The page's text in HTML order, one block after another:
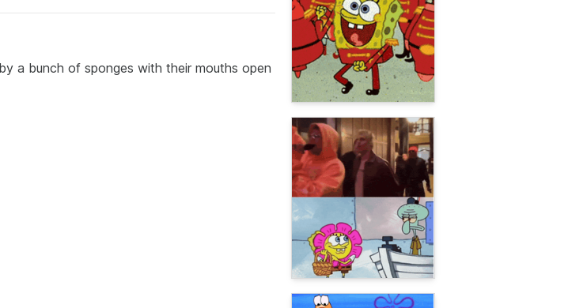
a bunch of sponges with their mouths open